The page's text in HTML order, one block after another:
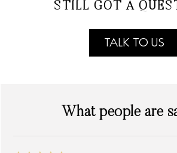
STILL GOT A
TALK TO US
What people are